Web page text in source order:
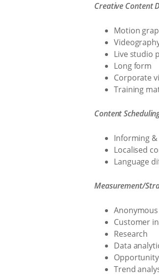
Creative Content
Motion
Live studio
Long form
Corporate
Training
Content
Informing
Localised
Language
Measurement/
Anonymous
Customer
Research
Data
Trend